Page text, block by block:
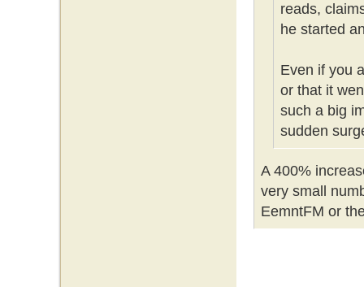
reads,
he started
Even if you
or that it
such a big
sudden
A 400%
very small
EemntFM or